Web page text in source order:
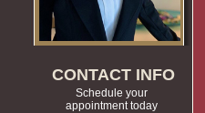
CONTACT INFO
Schedule your
appointment today